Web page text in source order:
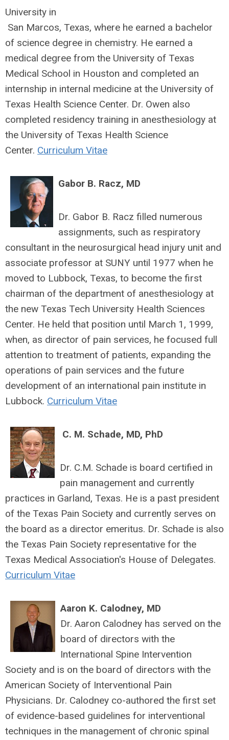
University in
San Marcos, Texas, where he earned a bachelor
of science degree in chemistry. He earned a
medical degree from the University of Texas
Medical School in Houston and completed an
internship in internal medicine at the University of
Texas Health Science Center. Dr. Owen also
completed residency training in anesthesiology at
the University of Texas Health Science
Center. Curriculum Vitae
Gabor B. Racz, MD
Dr. Gabor B. Racz filled numerous
assignments, such as respiratory
consultant in the neurosurgical head injury unit and
associate professor at SUNY until 1977 when he
moved to Lubbock, Texas, to become the first
chairman of the department of anesthesiology at
the new Texas Tech University Health Sciences
Center. He held that position until March 1, 1999,
when, as director of pain services, he focused full
attention to treatment of patients, expanding the
operations of pain services and the future
development of an international pain institute in
Lubbock. Curriculum Vitae
C. M. Schade, MD, PhD
Dr. C.M. Schade is board certified in
pain management and currently
practices in Garland, Texas. He is a past president
of the Texas Pain Society and currently serves on
the board as a director emeritus. Dr. Schade is also
the Texas Pain Society representative for the
Texas Medical Association's House of Delegates.
Curriculum Vitae
Aaron K. Calodney, MD
Dr. Aaron Calodney has served on the
board of directors with the
International Spine Intervention
Society and is on the board of directors with the
American Society of Interventional Pain
Physicians. Dr. Calodney co-authored the first set
of evidence-based guidelines for interventional
techniques in the management of chronic spinal